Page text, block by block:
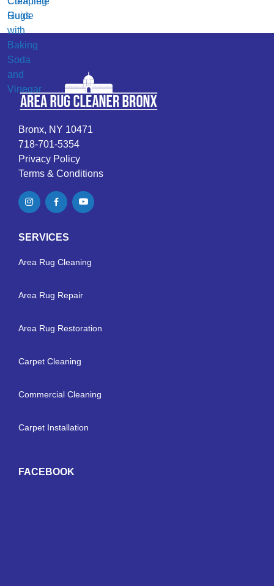
Bronx, NY 10471
718-701-5354
Privacy Policy
Terms & Conditions
SERVICES
Area Rug Cleaning
Area Rug Repair
Area Rug Restoration
Carpet Cleaning
Commercial Cleaning
Carpet Installation
FACEBOOK